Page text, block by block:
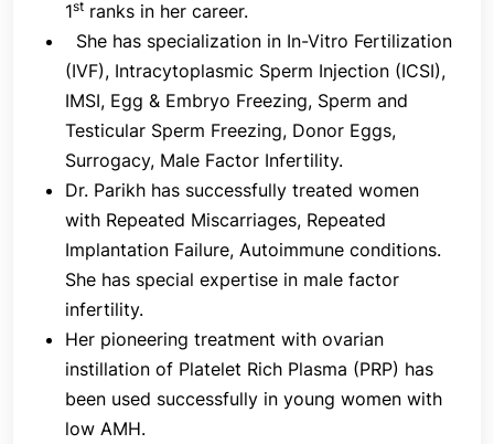
crucial because drugs can be changed to regulate
the quantity and size of follicles.
3. Egg Release
An injection of Human Chorionic Gonadotrophin
(hCG) is used to help the egg reach its final
maturity and separate from the follicular wall so
that it can be collected. This is frequently called
"the trigger injection." 4. Egg Retrieval -Under
ultrasound guidance, the egg retrieval is carried out
35–38 hours following "the trigger injection" while
you are under mild sedation. The fact that not
every follicle will produce an egg and that not
every egg will fertilize should not be overlooked.
1st ranks in her career.
She has specialization in In-Vitro Fertilization
(IVF), Intracytoplasmic Sperm Injection (ICSI),
IMSI, Egg & Embryo Freezing, Sperm and
Testicular Sperm Freezing, Donor Eggs,
Surrogacy, Male Factor Infertility.
Dr. Parikh has successfully treated women
with Repeated Miscarriages, Repeated
Implantation Failure, Autoimmune conditions.
She has special expertise in male factor
infertility.
Her pioneering treatment with ovarian
instillation of Platelet Rich Plasma (PRP) has
been used successfully in young women with
low AMH.